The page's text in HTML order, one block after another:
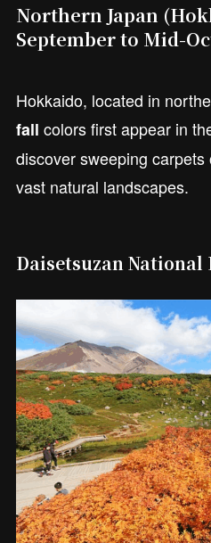
Northern Japan
September to Mid-
Hokkaido, located in
fall colors first appear in
discover sweeping
vast natural landscapes.
Daisetsuzan National